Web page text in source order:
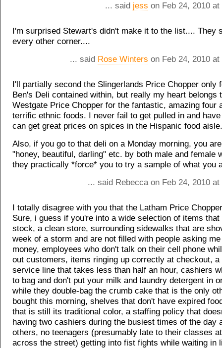
... said jess on Feb 24, 2010
I'm surprised Stewart's didn't make it to the list.... They
every other corner....
... said Rose Winters on Feb 24, 2010
I'll partially second the Slingerlands Price Chopper only
Ben's Deli contained within, but really my heart belongs
Westgate Price Chopper for the fantastic, amazing four
terrific ethnic foods. I never fail to get pulled in and
can get great prices on spices in the Hispanic food aisle.
Also, if you go to that deli on a Monday morning, you
"honey, beautiful, darling" etc. by both male and female
they practically *force* you to try a sample of what you
... said Rebecca on Feb 24, 2010
I totally disagree with you that the Latham Price
Sure, i guess if you're into a wide selection of items
stock, a clean store, surrounding sidewalks that are
week of a storm and are not filled with people asking
money, employees who don't talk on their cell phone
out customers, items ringing up correctly at checkout, a
service line that takes less than half an hour, cashiers
to bag and don't put your milk and laundry detergent in
while they double-bag the crumb cake that is the only
bought this morning, shelves that don't have expired
that is still its traditional color, a staffing policy that
having two cashiers during the busiest times of the day
others, no teenagers (presumably late to their classes
across the street) getting into fist fights while waiting in